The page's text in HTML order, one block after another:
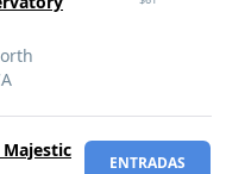
Majestic
ENTRADAS